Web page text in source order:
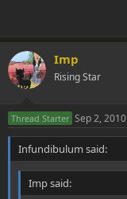
Imp
Rising Star
Thread Starter Sep 2, 2010
Infundibulum said:
Imp said: